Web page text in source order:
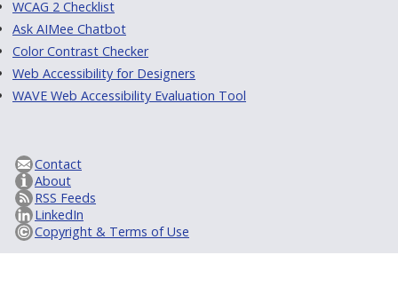
WCAG 2 Checklist
Ask AIMee Chatbot
Color Contrast Checker
Web Accessibility for Designers
WAVE Web Accessibility Evaluation Tool
Contact
About
RSS Feeds
LinkedIn
Copyright & Terms of Use